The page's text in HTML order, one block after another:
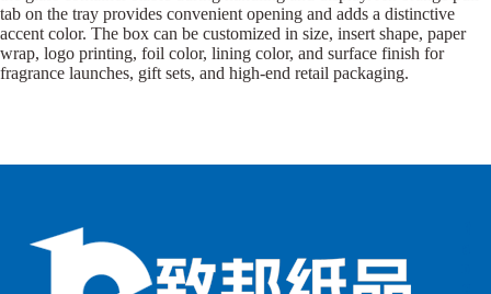
tab on the tray provides convenient opening and adds a distinctive
accent color. The box can be customized in size, insert shape, paper
wrap, logo printing, foil color, lining color, and surface finish for
fragrance launches, gift sets, and high-end retail packaging.